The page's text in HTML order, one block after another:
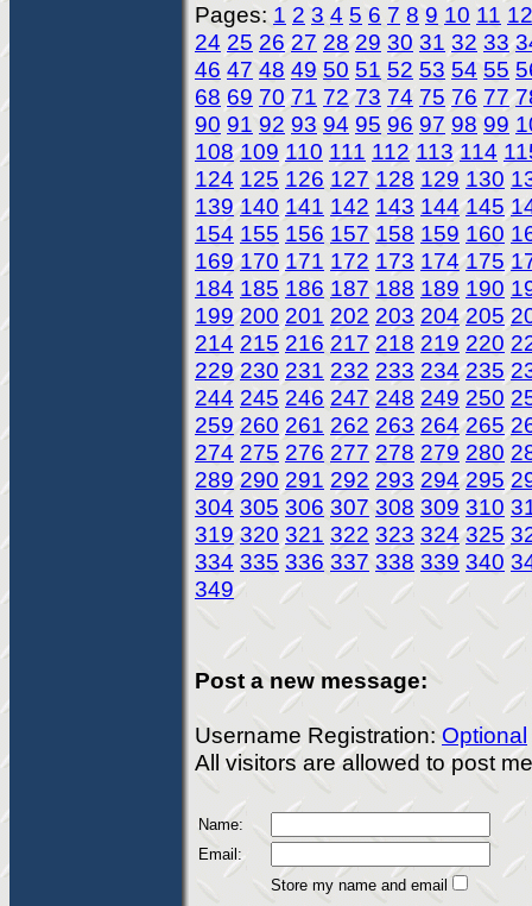
Pages: 1 2 3 4 5 6 7 8 9 10 11 12
24 25 26 27 28 29 30 31 32 33
46 47 48 49 50 51 52 53 54 55
68 69 70 71 72 73 74 75 76 77
90 91 92 93 94 95 96 97 98 99
108 109 110 111 112 113 114
124 125 126 127 128 129 130
139 140 141 142 143 144 145
154 155 156 157 158 159 160
169 170 171 172 173 174 175
184 185 186 187 188 189 190
199 200 201 202 203 204 205
214 215 216 217 218 219 220
229 230 231 232 233 234 235
244 245 246 247 248 249 250
259 260 261 262 263 264 265
274 275 276 277 278 279 280
289 290 291 292 293 294 295
304 305 306 307 308 309 310
319 320 321 322 323 324 325
334 335 336 337 338 339 340
349
Post a new message:
Username Registration: Optional
All visitors are allowed to post
Name:
Email:
Store my name and email